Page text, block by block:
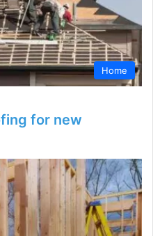
Home
for new